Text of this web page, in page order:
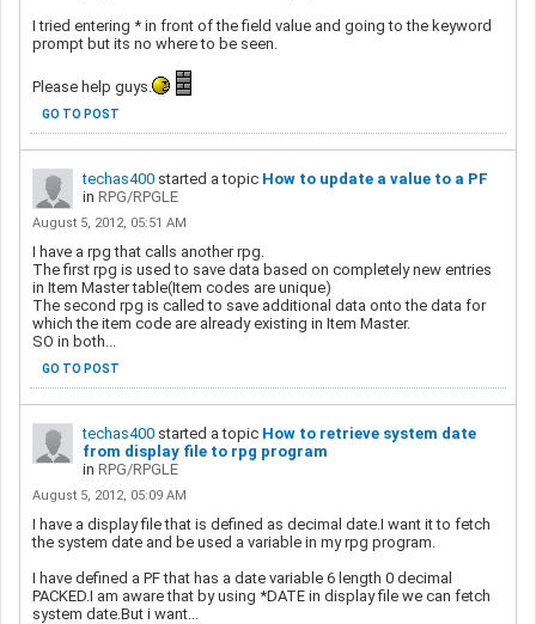
I tried entering * in front of the field value and going to the keyword
prompt but its no where to be seen.
Please help guys.
GO TO POST
techas400 started a topic How to update a value to a PF
in RPG/RPGLE
August 5, 2012, 05:51 AM
I have a rpg that calls another rpg.
The first rpg is used to save data based on completely new entries
in Item Master table(Item codes are unique)
The second rpg is called to save additional data onto the data for
which the item code are already existing in Item Master.
SO in both...
GO TO POST
techas400 started a topic How to retrieve system date
from display file to rpg program
in RPG/RPGLE
August 5, 2012, 05:09 AM
I have a display file that is defined as decimal date.I want it to fetch
the system date and be used a variable in my rpg program.
I have defined a PF that has a date variable 6 length 0 decimal
PACKED.I am aware that by using *DATE in display file we can fetch
system date.But i want...